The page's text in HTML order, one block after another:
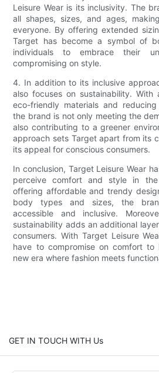
Leisure Wear is its inclusivity. The
all shapes, sizes, and ages,
everyone. By offering extended
Target has become a symbol of
individuals to embrace their
compromising on style.
4. In addition to its inclusive
also focuses on sustainability. With
eco-friendly materials and
the brand is not only meeting the
also contributing to a greener
approach sets Target apart from its
its appeal for conscious consumers.
In conclusion, Target Leisure Wear
perceive comfort and style in
offering affordable and trendy
body types and sizes, the
accessible and inclusive.
sustainability adds an additional
consumers. With Target Leisure
have to compromise on comfort to
new era where fashion meets
GET IN TOUCH WITH Us